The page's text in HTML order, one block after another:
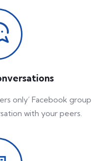
only’ Facebook group
with your peers.